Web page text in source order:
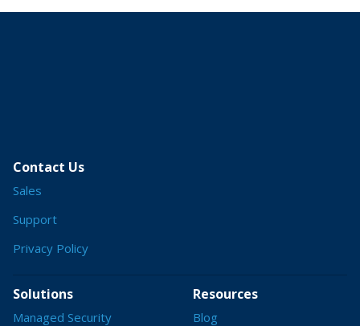
Contact Us
Sales
Support
Privacy Policy
Solutions
Managed Security
Resources
Blog